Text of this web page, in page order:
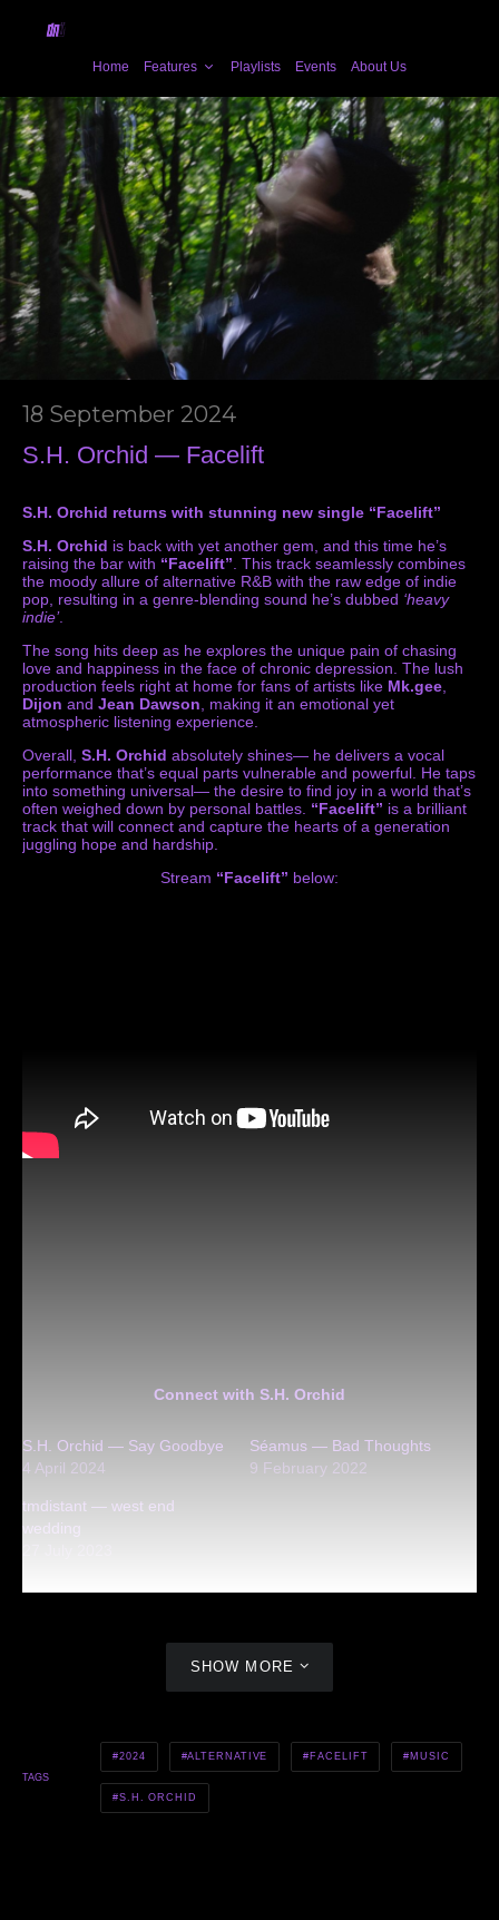
Home Features Playlists Events About Us
18 September 2024
S.H. Orchid — Facelift
S.H. Orchid returns with stunning new single “Facelift”
S.H. Orchid is back with yet another gem, and this time he’s
raising the bar with “Facelift”. This track seamlessly combines
the moody allure of alternative R&B with the raw edge of indie
pop, resulting in a genre-blending sound he’s dubbed ‘heavy
indie’.
The song hits deep as he explores the unique pain of chasing
love and happiness in the face of chronic depression. The lush
production feels right at home for fans of artists like Mk.gee,
Dijon and Jean Dawson, making it an emotional yet
atmospheric listening experience.
Overall, S.H. Orchid absolutely shines— he delivers a vocal
performance that’s equal parts vulnerable and powerful. He taps
into something universal— the desire to find joy in a world that’s
often weighed down by personal battles. “Facelift” is a brilliant
track that will connect and capture the hearts of a generation
juggling hope and hardship.
Stream “Facelift” below:
Connect with S.H. Orchid
S.H. Orchid — Say Goodbye
4 April 2024
Séamus — Bad Thoughts
9 February 2022
tmdistant — west end
wedding
SHOW MORE
TAGS
2024 ALTERNATIVE FACELIFT MUSIC
S.H. ORCHID